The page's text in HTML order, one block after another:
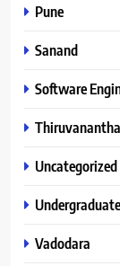
Pune
Sanand
Software
Uncategorized
Undergraduate
Vadodara